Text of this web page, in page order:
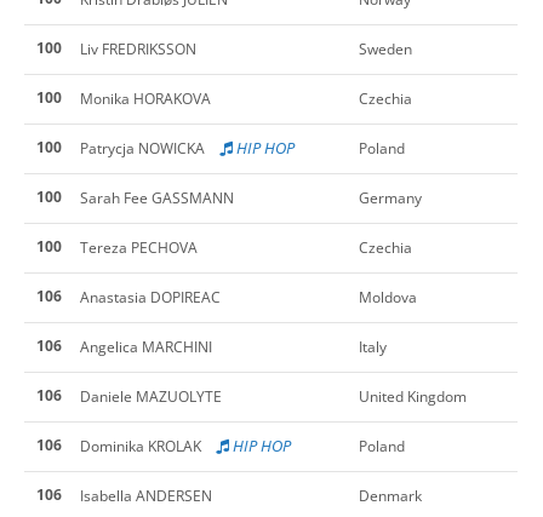
100 Liv FREDRIKSSON Sweden
100 Monika HORAKOVA Czechia
100 Patrycja NOWICKA HIP HOP Poland
100 Sarah Fee GASSMANN Germany
100 Tereza PECHOVA Czechia
106 Anastasia DOPIREAC Moldova
106 Angelica MARCHINI Italy
106 Daniele MAZUOLYTE United Kingdom
106 Dominika KROLAK HIP HOP Poland
106 Isabella ANDERSEN Denmark